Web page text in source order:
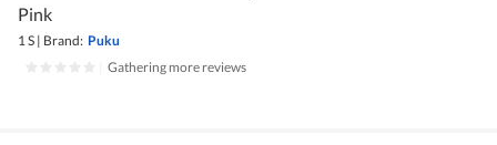
Pink
1 S | Brand: Puku
Gathering more reviews